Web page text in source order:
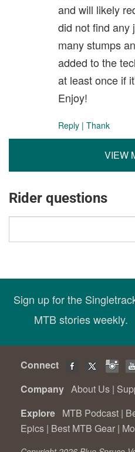
and will likely
did not find any
many stumps
added to the
at least once if
Enjoy!
Reply | Thank
VIEW
Rider questions
Sign up for the
MTB stories weekly.
Connect
Company About Us |
Explore MTB Podcast |
Epics | Best MTB Gear |